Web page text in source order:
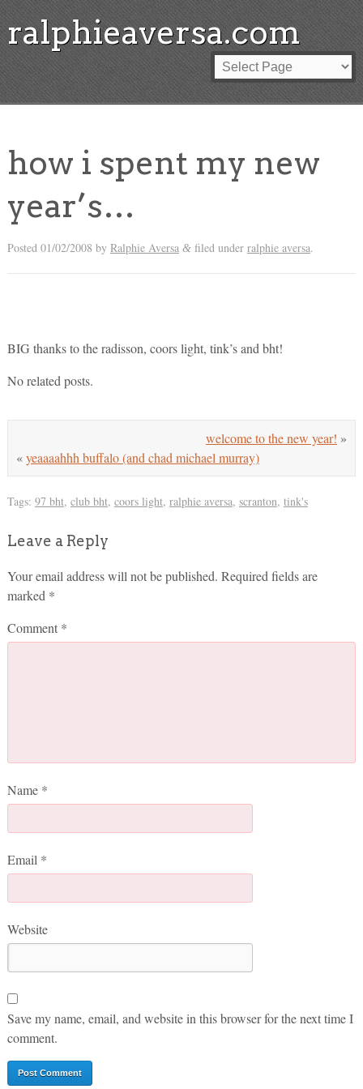
ralphieaversa.com
how i spent my new
year’s…
Posted 01/02/2008 by Ralphie Aversa &filed under ralphie aversa.
BIG thanks to the radisson, coors light, tink’s and bht!
No related posts.
welcome to the new year! »
«yeaaaahhh buffalo (and chad michael murray)
Tags: 97 bht, club bht, coors light, ralphie aversa, scranton, tink's
Leave a Reply
Your email address will not be published. Required fields are
marked *
Comment *
Name *
Email *
Website
Save my name, email, and website in this browser for the next time I
comment.